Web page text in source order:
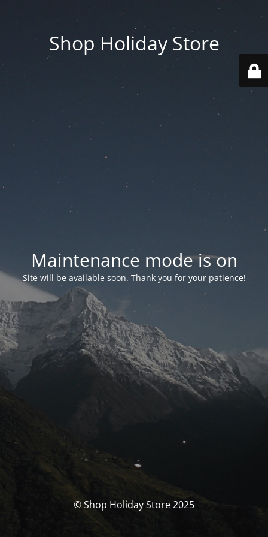
Shop Holiday Store
Maintenance mode is on
Site will be available soon. Thank you for your patience!
© Shop Holiday Store 2025